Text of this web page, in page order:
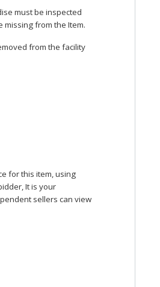
must be inspected
missing from the Item.
from the facility
for this item, using
It is your
sellers can view